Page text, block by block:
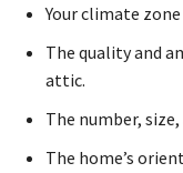
Your climate
The quality and
attic.
The number,
The home’s